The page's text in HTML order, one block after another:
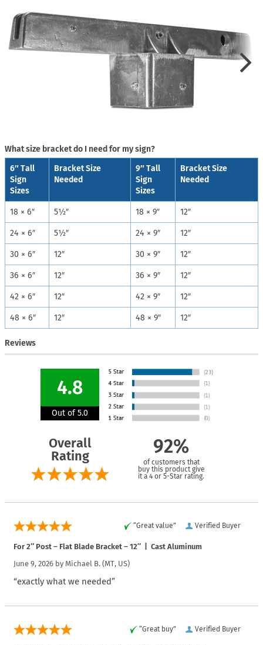
What size bracket do I need for my sign?
6″ Tall
Sign
Sizes
Bracket Size
Needed
9″ Tall
Sign
Sizes
Bracket Size
Needed
18 × 6″ 5½″ 18 × 9″ 12″
24 × 6″ 5½″ 24 × 9″ 12″
30 × 6″ 12″ 30 × 9″ 12″
36 × 6″ 12″ 36 × 9″ 12″
42 × 6″ 12″ 42 × 9″ 12″
48 × 6″ 12″ 48 × 9″ 12″
Reviews
4.8
Out of 5.0
Overall
Rating
92%
of customers that
buy this product give
it a 4 or 5-Star rating.
Verified Buyer
“Great value”
For 2″ Post – Flat Blade Bracket – 12″ | Cast Aluminum
June 9, 2026 by Michael B. (MT, US)
“exactly what we needed”
Verified Buyer
“Great buy”